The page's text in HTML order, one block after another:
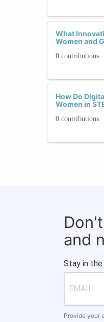
What
Women and
0 contributions
How Do
Women in
0 contributions
and
Stay in
Provide your